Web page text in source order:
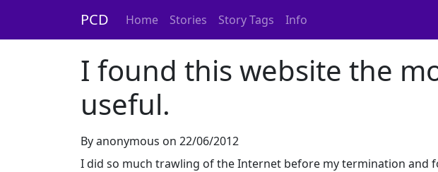
PCD Home Stories Story Tags Info
I found this website the
useful.
By anonymous on 22/06/2012
I did so much trawling of the Internet before my termination and